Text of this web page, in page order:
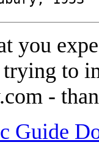
you
to
-
Guide